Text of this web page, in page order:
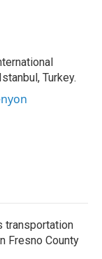
Turkey.
transportation
Fresno County